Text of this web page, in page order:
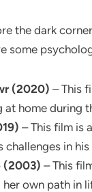
the dark
some
(2020) – This
at home during
– This film is
challenges in his
(2003) – This
own path in